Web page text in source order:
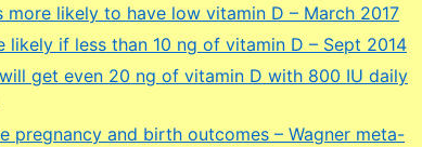
more likely to have low vitamin D – March 2017
likely if less than 10 ng of vitamin D – Sept 2014
get even 20 ng of vitamin D with 800 IU daily
pregnancy and birth outcomes – Wagner meta-